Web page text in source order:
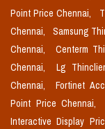
Point Price Chennai,
Chennai,
Samsung
Chennai,
Centerm
Chennai,
Lg
Chennai,
Fortinet
Point Price Chennai,
Interactive Display